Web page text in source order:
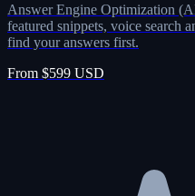
Answer Engine Optimization
featured snippets, voice search
find your answers first.
From $599 USD